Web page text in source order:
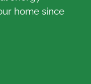
home since